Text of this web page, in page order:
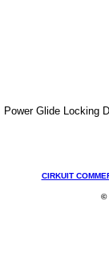
Power Glide Locking
CIRKUIT
©